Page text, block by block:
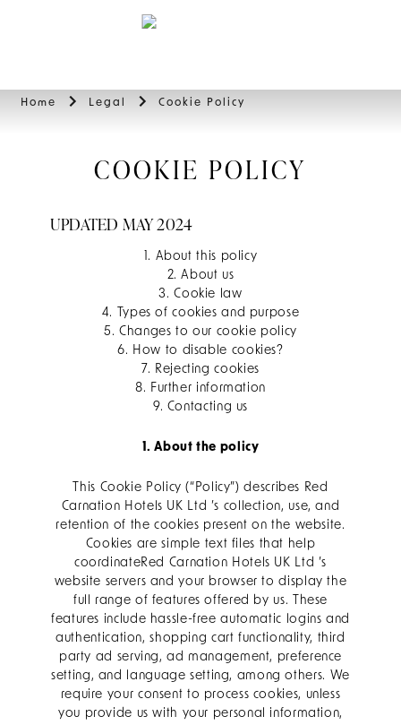
Home Legal Cookie Policy
COOKIE POLICY
UPDATED MAY 2024
1. About this policy
2. About us
3. Cookie law
4. Types of cookies and purpose
5. Changes to our cookie policy
6. How to disable cookies?
7. Rejecting cookies
8. Further information
9. Contacting us
1. About the policy
This Cookie Policy (“Policy”) describes Red
Carnation Hotels UK Ltd ’s collection, use, and
retention of the cookies present on the website.
Cookies are simple text files that help
coordinateRed Carnation Hotels UK Ltd ’s
website servers and your browser to display the
full range of features offered by us. These
features include hassle-free automatic logins and
authentication, shopping cart functionality, third
party ad serving, ad management, preference
setting, and language setting, among others. We
require your consent to process cookies, unless
you provide us with your personal information,